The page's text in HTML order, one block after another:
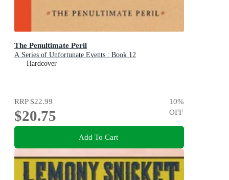
The Penultimate Peril
A Series of Unfortunate Events : Book 12
Hardcover
RRP$22.99
$20.75
10%
OFF
Add To Cart